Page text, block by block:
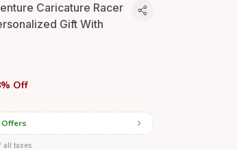
Caricature Racer
Gift With
Off
all taxes